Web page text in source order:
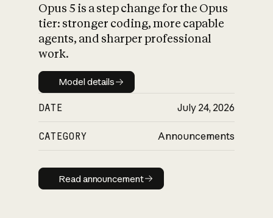
What is AI’s
impact on
Opus 5 is a step change for the Opus
tier: stronger coding, more capable
agents, and sharper professional
work.
Model details
Model details
DATE July 24, 2026
CATEGORY Announcements
Read announcement
Read announcement